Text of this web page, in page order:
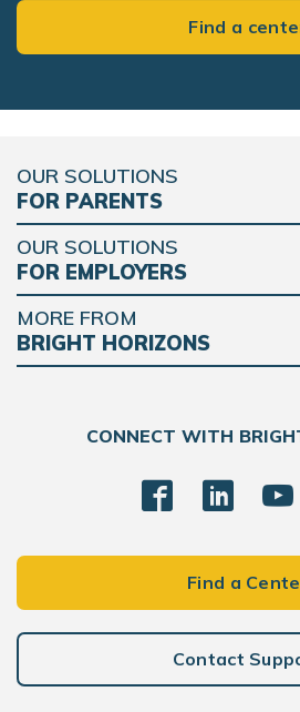
Find a
OUR SOLUTIONS
FOR PARENTS
OUR SOLUTIONS
FOR EMPLOYERS
MORE FROM
BRIGHT HORIZONS
CONNECT WITH
Find a
Contact